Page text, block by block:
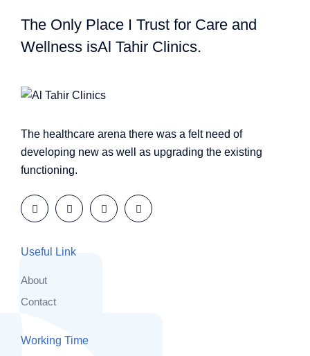
The Only Place I Trust for Care and
Wellness isAl Tahir Clinics.
The healthcare arena there was a felt need of
developing new as well as upgrading the existing
functioning.
Useful Link
About
Contact
Working Time